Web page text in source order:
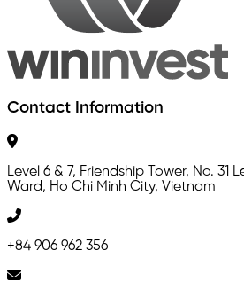
Contact Information
Level 6 & 7, Friendship Tower, No. 31
Ward, Ho Chi Minh City, Vietnam
+84 906 962 356